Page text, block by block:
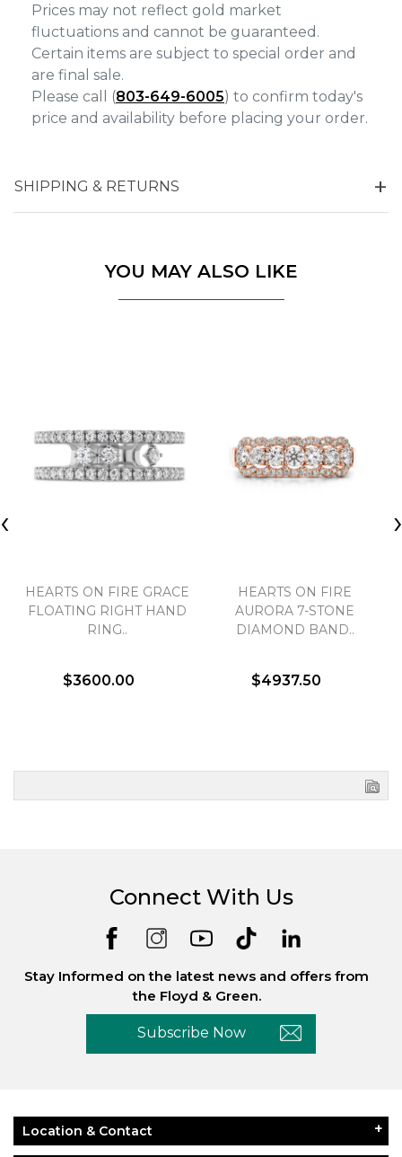
Prices may not reflect gold market
fluctuations and cannot be guaranteed.
Certain items are subject to special order and
are final sale.
Please call (803-649-6005) to confirm today's
price and availability before placing your order.
SHIPPING & RETURNS
YOU MAY ALSO LIKE
HEARTS ON FIRE GRACE
FLOATING RIGHT HAND
RING..
$3600.00
HEARTS ON FIRE
AURORA 7-STONE
DIAMOND BAND..
$4937.50
‹ ›
Connect With Us
Stay Informed on the latest news and offers from
the Floyd & Green.
Subscribe Now
Location & Contact